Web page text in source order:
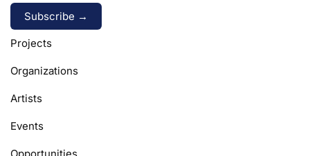
Alternative:
Projects
Organizations
Artists
Events